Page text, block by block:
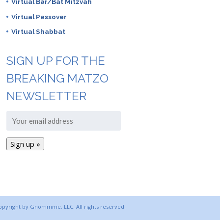
Virtual Bar/Bat Mitzvah
Virtual Passover
Virtual Shabbat
SIGN UP FOR THE
BREAKING MATZO
NEWSLETTER
by Gnommme, LLC. All rights reserved.